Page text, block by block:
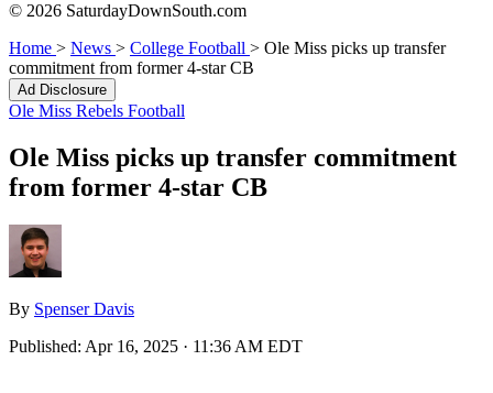
© 2026 SaturdayDownSouth.com
Home > News > College Football > Ole Miss picks up transfer
commitment from former 4-star CB
Ad Disclosure
Ole Miss Rebels Football
Ole Miss picks up transfer commitment
from former 4-star CB
By Spenser Davis
Published: Apr 16, 2025 · 11:36 AM EDT